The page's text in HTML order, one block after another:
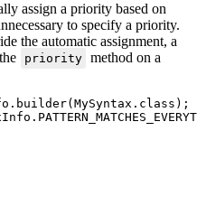
assign a priority based on
to specify a priority.
the automatic assignment, a
priority method on a
. builder( MySyntax . class ) ;
.